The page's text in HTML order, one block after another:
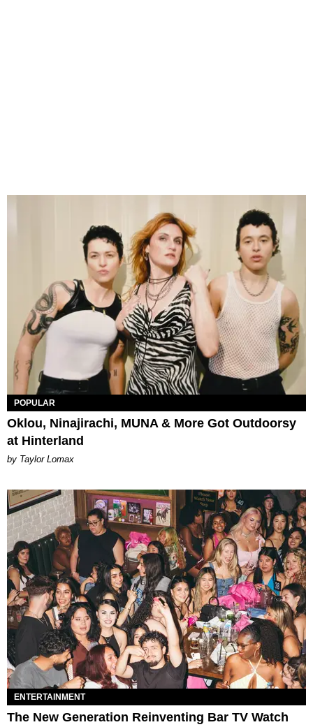
POPULAR
Oklou, Ninajirachi, MUNA & More Got Outdoorsy
at Hinterland
by Taylor Lomax
ENTERTAINMENT
The New Generation Reinventing Bar TV Watch